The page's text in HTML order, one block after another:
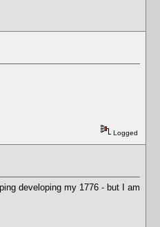
Logged
developing my 1776 - but I am